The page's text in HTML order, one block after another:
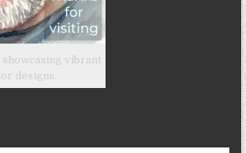
vibrant
designs.